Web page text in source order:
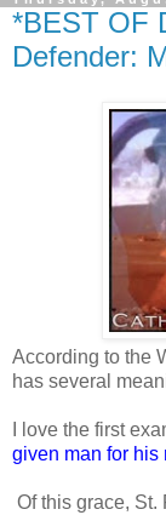
*BEST OF
Defender:
According to the
has several
I love the first
given man for his
Of this grace, St.